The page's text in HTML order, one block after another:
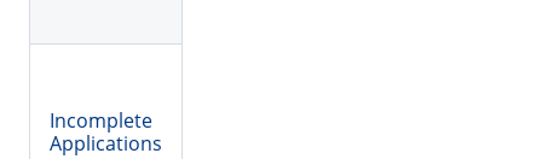
Incomplete
Applications